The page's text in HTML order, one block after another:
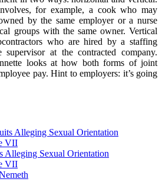
for example, a cook who may
by the same employer or a nurse
groups with the same owner. Vertical
who are hired by a staffing
at the contracted company.
looks at how both forms of joint
pay. Hint to employers: it’s going
Alleging Sexual Orientation
VII